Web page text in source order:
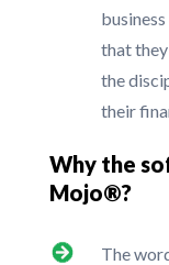
that
the
their
Why the
Mojo®?
The